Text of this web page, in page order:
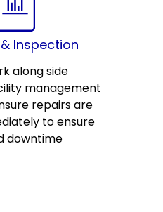
Inspection
along side
management
repairs are
to ensure
downtime